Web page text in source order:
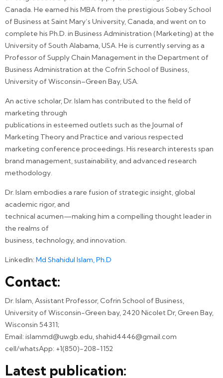
Canada. He earned his MBA from the prestigious Sobey School
of Business at Saint Mary’s University, Canada, and went on to
complete his Ph.D. in Business Administration (Marketing) at the
University of South Alabama, USA. He is currently serving as a
Professor of Supply Chain Management in the Department of
Business Administration at the Cofrin School of Business,
University of Wisconsin–Green Bay, USA.
An active scholar, Dr. Islam has contributed to the field of
marketing through
publications in esteemed outlets such as the Journal of
Marketing Theory and Practice and various respected
marketing conference proceedings. His research interests span
brand management, sustainability, and advanced research
methodology.
Dr. Islam embodies a rare fusion of strategic insight, global
academic rigor, and
technical acumen—making him a compelling thought leader in
the realms of
business, technology, and innovation.
LinkedIn: Md Shahidul Islam, Ph.D
Contact:
Dr. Islam, Assistant Professor, Cofrin School of Business,
University of Wisconsin-Green bay, 2420 Nicolet Dr, Green Bay,
Wisconsin 54311;
Email: islammd@uwgb.edu, shahid4446@gmail.com
cell/whatsApp: +1(850)-208-1152
Latest publication: